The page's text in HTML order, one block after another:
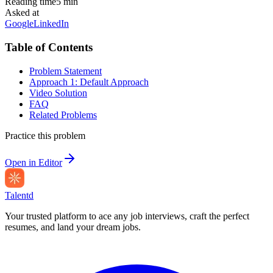
Asked at
GoogleLinkedIn
Table of Contents
Problem Statement
Approach 1: Default Approach
Video Solution
FAQ
Related Problems
Practice this problem
Open in Editor
Talentd
Your trusted platform to ace any job interviews, craft the perfect
resumes, and land your dream jobs.